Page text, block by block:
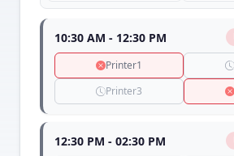
10:30 AM - 12:30 PM
Printer1
Printer3
12:30 PM - 02:30 PM